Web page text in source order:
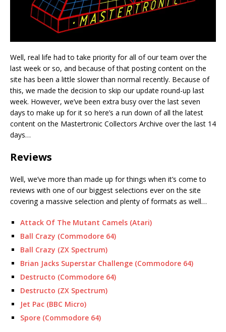
Well, real life had to take priority for all of our team over the
last week or so, and because of that posting content on the
site has been a little slower than normal recently. Because of
this, we made the decision to skip our update round-up last
week. However, we’ve been extra busy over the last seven
days to make up for it so here’s a run down of all the latest
content on the Mastertronic Collectors Archive over the last 14
days…
Reviews
Well, we’ve more than made up for things when it’s come to
reviews with one of our biggest selections ever on the site
covering a massive selection and plenty of formats as well…
Attack Of The Mutant Camels (Atari)
Ball Crazy (Commodore 64)
Ball Crazy (ZX Spectrum)
Brian Jacks Superstar Challenge (Commodore 64)
Destructo (Commodore 64)
Destructo (ZX Spectrum)
Jet Pac (BBC Micro)
Spore (Commodore 64)